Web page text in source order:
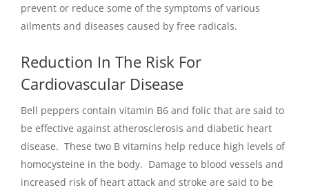
prevent or reduce some of the symptoms of various
ailments and diseases caused by free radicals.
Reduction In The Risk For
Cardiovascular Disease
Bell peppers contain vitamin B6 and folic that are said to
be effective against atherosclerosis and diabetic heart
disease. These two B vitamins help reduce high levels of
homocysteine in the body. Damage to blood vessels and
increased risk of heart attack and stroke are said to be